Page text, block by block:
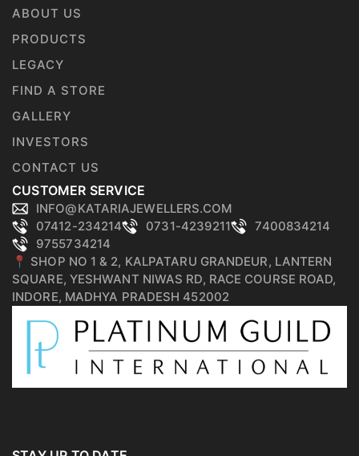
ABOUT US
PRODUCTS
LEGACY
FIND A STORE
GALLERY
INVESTORS
CONTACT US
CUSTOMER SERVICE
INFO@KATARIAJEWELLERS.COM
07412-234214
0731-4239211
7400834214
9755734214
📍 SHOP NO 1 & 2, KALPATARU GRANDEUR, LANTERN
SQUARE, YESHWANT NIWAS RD, RACE COURSE ROAD,
INDORE, MADHYA PRADESH 452002